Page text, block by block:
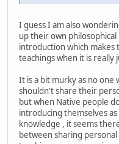
I guess I am also
up their own
introduction which makes
teachings when it is really
It is a bit murky as no one
shouldn't share their
but when Native people
introducing themselves
knowledge , it seems
between sharing